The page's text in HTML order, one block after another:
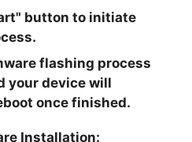
" button to initiate
flashing process
your device will
once finished.
Installation: